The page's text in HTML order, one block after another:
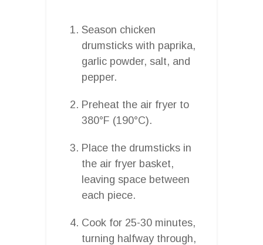
Season chicken
drumsticks with paprika,
garlic powder, salt, and
pepper.
Preheat the air fryer to
380°F (190°C).
Place the drumsticks in
the air fryer basket,
leaving space between
each piece.
Cook for 25-30 minutes,
turning halfway through,